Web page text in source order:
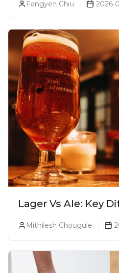
Fengyen Chiu 2026-
Lager Vs Ale: Key
Mithilesh Chougule